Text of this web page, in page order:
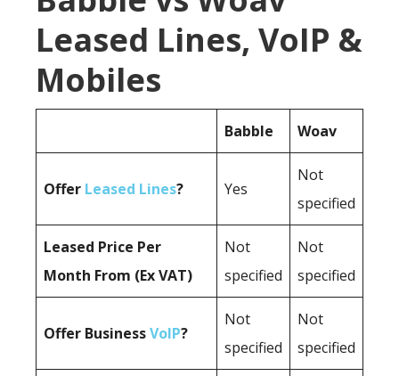
Leased Lines, VoIP &
Mobiles
Babble Woav
Offer Leased Lines? Yes
Not
specified
Leased Price Per
Month From (Ex VAT)
Not
specified
Not
specified
Offer BusinessVoIP?
Not
specified
Not
specified